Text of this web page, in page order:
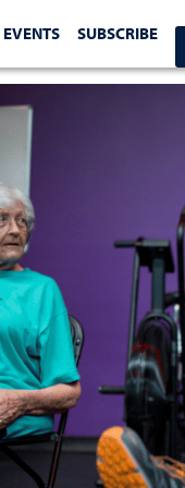
EVENTS SUBSCRIBE